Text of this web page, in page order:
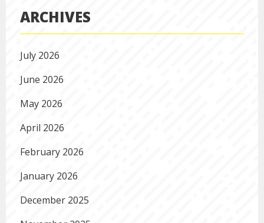
ARCHIVES
July 2026
June 2026
May 2026
April 2026
February 2026
January 2026
December 2025